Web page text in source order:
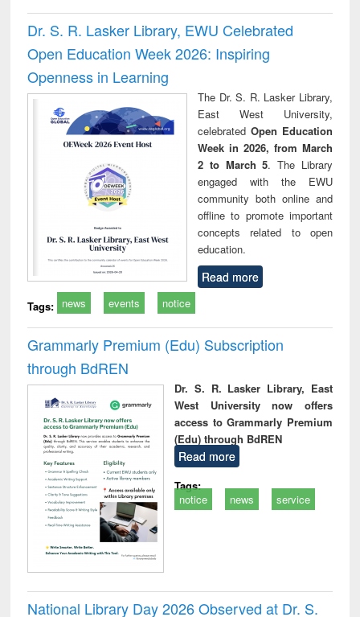
Dr. S. R. Lasker Library, EWU Celebrated
Open Education Week 2026: Inspiring
Openness in Learning
The Dr. S. R. Lasker Library,
East West University,
celebrated Open Education
Week in 2026, from March
2 to March 5. The Library
engaged with the EWU
community both online and
offline to promote important
concepts related to open
education.
Read more
Tags: news events notice
Grammarly Premium (Edu) Subscription
through BdREN
Dr. S. R. Lasker Library, East
West University now offers
access to Grammarly Premium
(Edu) through BdREN
Read more
Tags:
notice
news service
National Library Day 2026 Observed at Dr. S.